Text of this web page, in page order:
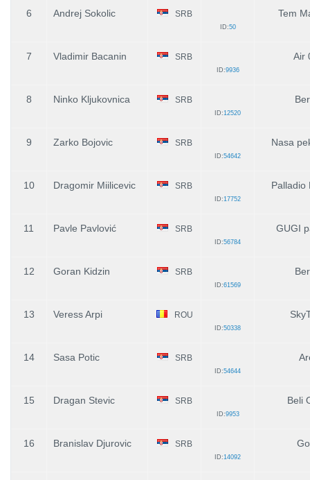
6 Andrej Sokolic SRB
ID:50
Tem
7 Vladimir Bacanin SRB
ID:9936
Air
8 Ninko Kljukovnica SRB
ID:12520
9 Zarko Bojovic SRB
ID:54642
Nasa
10 Dragomir Miilicevic SRB
ID:17752
Palladio
11 Pavle Pavlović SRB
ID:56784
GUGI
12 Goran Kidzin SRB
ID:61569
13 Veress Arpi ROU
ID:50338
14 Sasa Potic SRB
ID:54644
15 Dragan Stevic SRB
ID:9953
Beli
16 Branislav Djurovic SRB
ID:14092